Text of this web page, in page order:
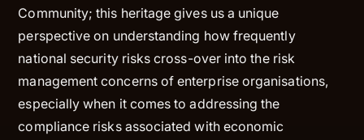
Community; this heritage gives us a unique
perspective on understanding how frequently
national security risks cross-over into the risk
management concerns of enterprise organisations,
especially when it comes to addressing the
compliance risks associated with economic